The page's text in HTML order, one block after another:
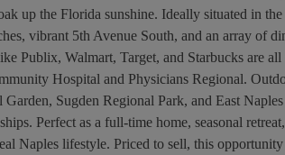
up the Florida sunshine. Ideally situated in
vibrant 5th Avenue South, and an array of
Publix, Walmart, Target, and Starbucks are
Hospital and Physicians Regional.
Garden, Sugden Regional Park, and East
Perfect as a full-time home, seasonal
Naples lifestyle. Priced to sell, this